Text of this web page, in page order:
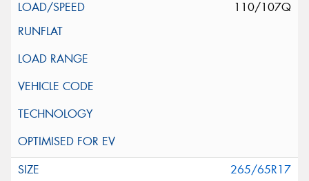
110/107Q
265/65R17